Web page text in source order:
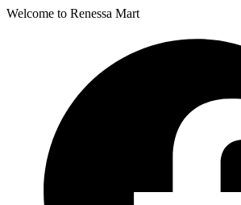
Welcome to Renessa Mart